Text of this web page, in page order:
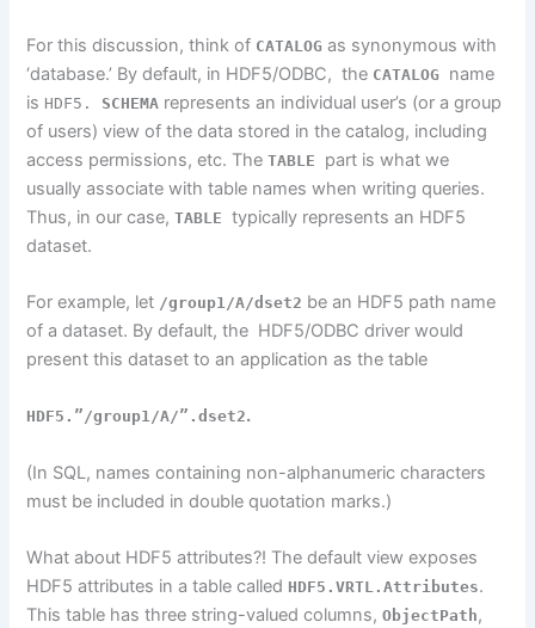
For thisdiscussion, think of CATALOG as synonymous with
‘database.’ By default, in HDF5/ODBC, the CATALOG name
is HDF5. SCHEMA represents an individual user’s (or a group
of users) view of the data stored in the catalog, including
access permissions, etc. TheTABLE part is what we
usually associate with table names when writing queries.
Thus, in our case,TABLEtypically represents an HDF5
dataset.
For example, let /group1/A/dset2 be an HDF5 path name
of a dataset. By default, the HDF5/ODBC driver would
present this dataset to an application as the table
HDF5.”/group1/A/”.dset2.
(In SQL, names containing non-alphanumeric characters
must be included in double quotation marks.)
What about HDF5 attributes?! The default view exposes
HDF5 attributes in a table called HDF5.VRTL.Attributes.
This table has three string-valued columns,ObjectPath,